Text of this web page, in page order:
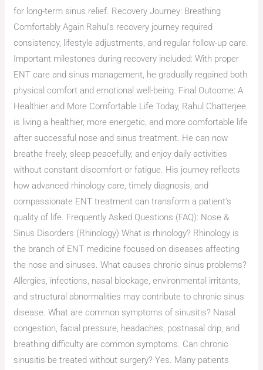
for long-term sinus relief. Recovery Journey: Breathing
Comfortably Again Rahul’s recovery journey required
consistency, lifestyle adjustments, and regular follow-up care.
Important milestones during recovery included: With proper
ENT care and sinus management, he gradually regained both
physical comfort and emotional well-being. Final Outcome: A
Healthier and More Comfortable Life Today, Rahul Chatterjee
is living a healthier, more energetic, and more comfortable life
after successful nose and sinus treatment. He can now
breathe freely, sleep peacefully, and enjoy daily activities
without constant discomfort or fatigue. His journey reflects
how advanced rhinology care, timely diagnosis, and
compassionate ENT treatment can transform a patient’s
quality of life. Frequently Asked Questions (FAQ): Nose &
Sinus Disorders (Rhinology) What is rhinology? Rhinology is
the branch of ENT medicine focused on diseases affecting
the nose and sinuses. What causes chronic sinus problems?
Allergies, infections, nasal blockage, environmental irritants,
and structural abnormalities may contribute to chronic sinus
disease. What are common symptoms of sinusitis? Nasal
congestion, facial pressure, headaches, postnasal drip, and
breathing difficulty are common symptoms. Can chronic
sinusitis be treated without surgery? Yes. Many patients